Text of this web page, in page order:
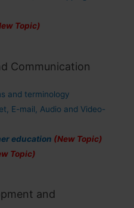
Topic)
Communication
and terminology
E-mail, Audio and Video-
education (New Topic)
Topic)
and